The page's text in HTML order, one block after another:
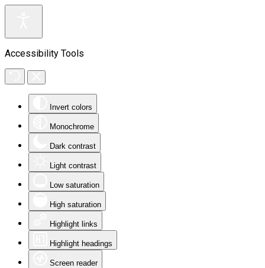
Accessibility Tools
Invert colors
Monochrome
Dark contrast
Light contrast
Low saturation
High saturation
Highlight links
Highlight headings
Screen reader